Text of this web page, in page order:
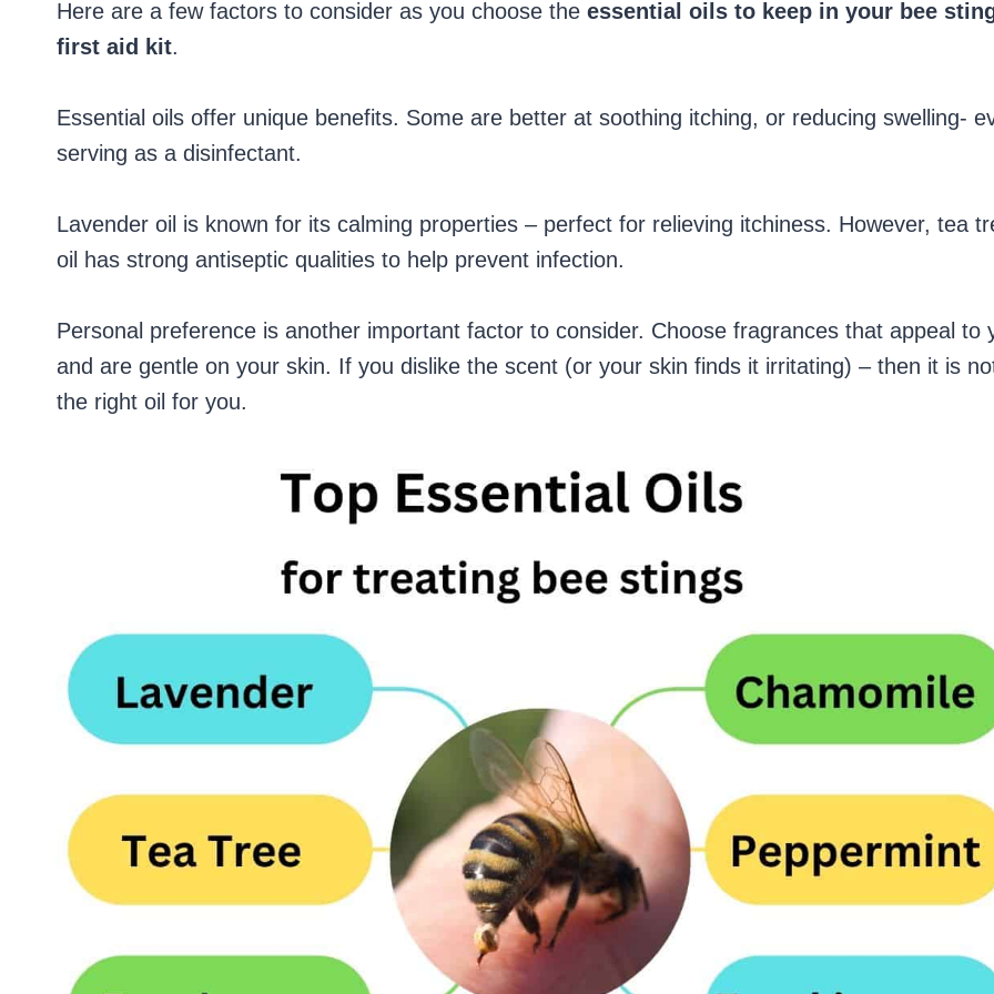
Here are a few factors to consider as you choose the essential oils to keep in your bee
first aid kit.
Essential oils offer unique benefits. Some are better at soothing itching, or reducing swelling-
serving as a disinfectant.
Lavender oil is known for its calming properties – perfect for relieving itchiness. However, tea
oil has strong antiseptic qualities to help prevent infection.
Personal preference is another important factor to consider. Choose fragrances that appeal to
and are gentle on your skin. If you dislike the scent (or your skin finds it irritating) – then it is
the right oil for you.